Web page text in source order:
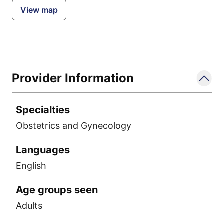
View map
Provider Information
Specialties
Obstetrics and Gynecology
Languages
English
Age groups seen
Adults